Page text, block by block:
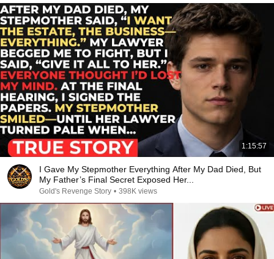
1:15:57
I Gave My Stepmother Everything After My Dad Died, But
My Father’s Final Secret Exposed Her...
Gold's Revenge Story • 398K views